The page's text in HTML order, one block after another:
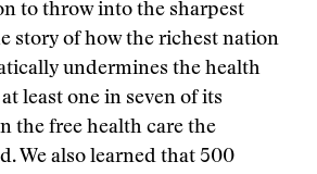
to throw into the sharpest
story of how the richest nation
undermines the health
least one in seven of its
the free health care the
We also learned that 500